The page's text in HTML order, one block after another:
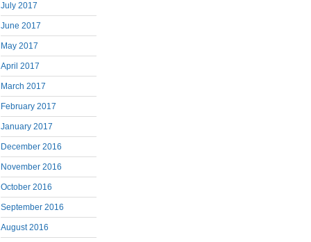
July 2017
June 2017
May 2017
April 2017
March 2017
February 2017
January 2017
December 2016
November 2016
October 2016
September 2016
August 2016